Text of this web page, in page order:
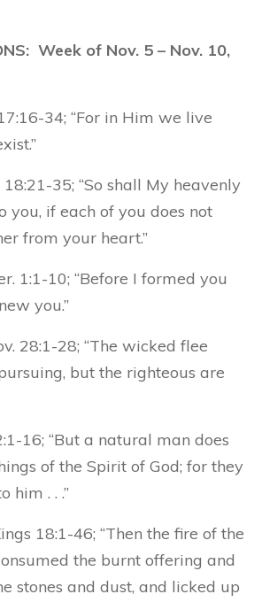
Week of Nov. 5 – Nov. 10,
34; “For in Him we live
35; “So shall My heavenly
you, if each of you does not
from your heart.”
1:1-10; “Before I formed you
you.”
28:1-28; “The wicked flee
but the righteous are
16; “But a natural man does
of the Spirit of God; for they
him . . .”
18:1-46; “Then the fire of the
the burnt offering and
stones and dust, and licked up